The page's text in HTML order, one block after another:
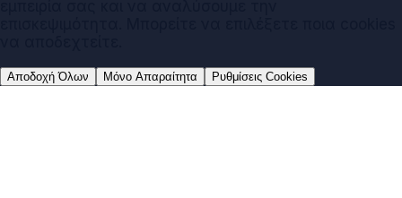
Αποδοχή Όλων Μόνο Απαραίτητα Ρυθμίσεις Cookies